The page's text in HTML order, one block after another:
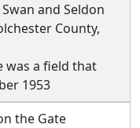
and Seldon
County,
was a field that
1953
the Gate